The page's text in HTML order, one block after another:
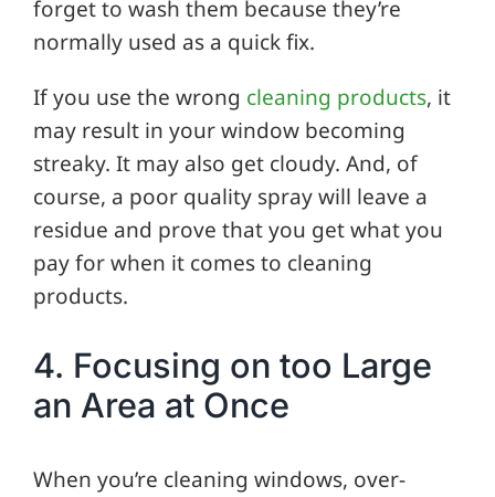
forget to wash them because they’re
normally used as a quick fix.
If you use the wrong cleaning products, it
may result in your window becoming
streaky. It may also get cloudy. And, of
course, a poor quality spray will leave a
residue and prove that you get what you
pay for when it comes to cleaning
products.
4. Focusing on too Large
an Area at Once
When you’re cleaning windows, over-